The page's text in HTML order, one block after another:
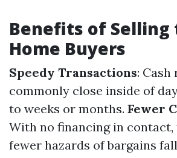
Benefits of Selling
Home Buyers
Speedy Transactions: Cash
commonly close inside of
to weeks or months. Fewer
With no financing in contact,
fewer hazards of bargains